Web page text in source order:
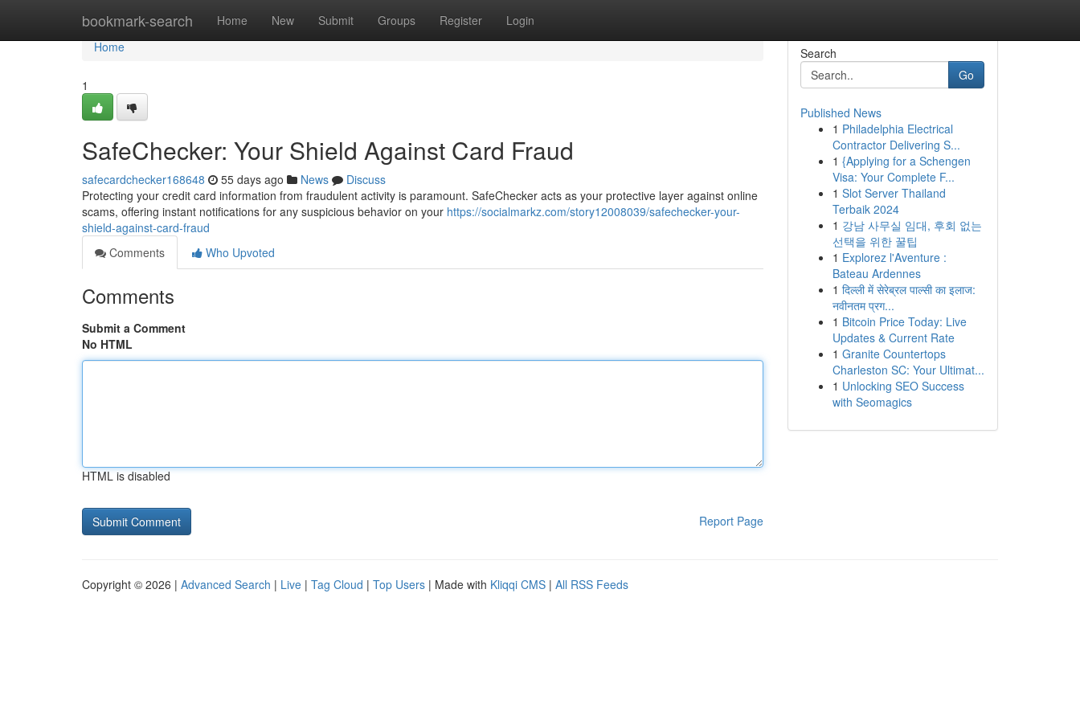
bookmark-search Home New Submit Groups Register Login
Home
Home
1
SafeChecker: Your Shield Against Card Fraud
safecardchecker168648 55 days ago News
Discuss
Protecting your credit card information from fraudulent activity is paramount. SafeChecker acts as your protective layer against online
scams, offering instant notifications for any suspicious behavior on your https://socialmarkz.com/story12008039/safechecker-your-
shield-against-card-fraud
Comments
Who Upvoted
Comments
Submit a Comment
No HTML
HTML is disabled
Report Page
Search
Go
Published News
1 Philadelphia Electrical
Contractor Delivering S...
1 {Applying for a Schengen
Visa: Your Complete F...
1 Slot Server Thailand
Terbaik 2024
1 강남 사무실 임대, 후회 없는
선택을 위한 꿀팁
1 Explorez l'Aventure :
Bateau Ardennes
1 दिल्ली में सेरेब्रल पाल्सी का इलाज:
नवीनतम प्रग...
1 Bitcoin Price Today: Live
Updates & Current Rate
1 Granite Countertops
Charleston SC: Your Ultimat...
1 Unlocking SEO Success
with Seomagics
Copyright © 2026 | Advanced Search | Live | Tag Cloud | Top Users | Made with Kliqqi CMS | All RSS Feeds